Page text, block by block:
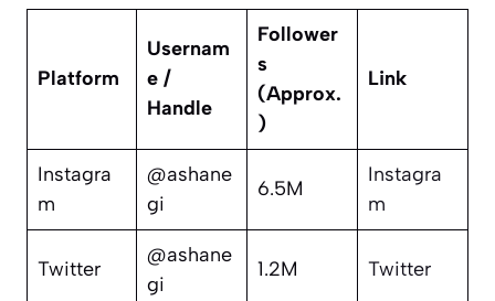
Platform
Usernam
e /
Handle
Follower
s
(Approx.
)
Link
Instagra
m
@ashane
gi
6.5M
Instagra
m
Twitter
@ashane
gi
1.2M Twitter